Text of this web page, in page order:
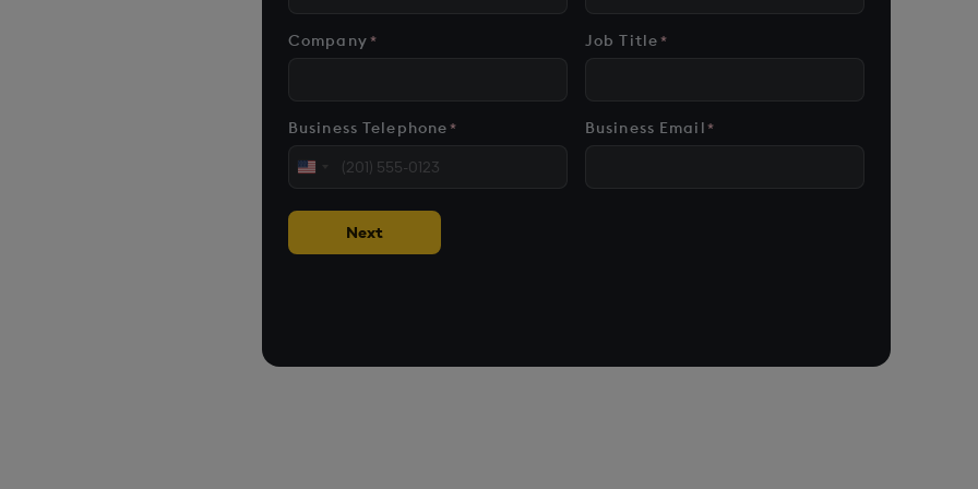
Company* Job Title*
Business Telephone*
United
Business Email *
Next